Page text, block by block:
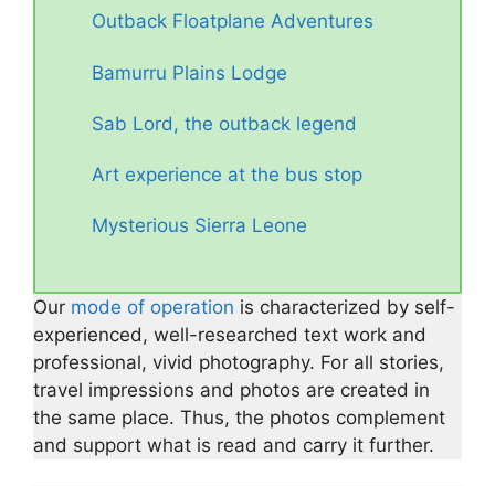
Outback Floatplane Adventures
Bamurru Plains Lodge
Sab Lord, the outback legend
Art experience at the bus stop
Mysterious Sierra Leone
Our mode of operation is characterized by self-
experienced, well-researched text work and
professional, vivid photography. For all stories,
travel impressions and photos are created in
the same place. Thus, the photos complement
and support what is read and carry it further.